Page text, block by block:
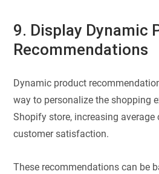
9. Display Dynamic
Recommendations
Dynamic product
way to personalize the shopping
Shopify store, increasing average
customer satisfaction.
These recommendations can be